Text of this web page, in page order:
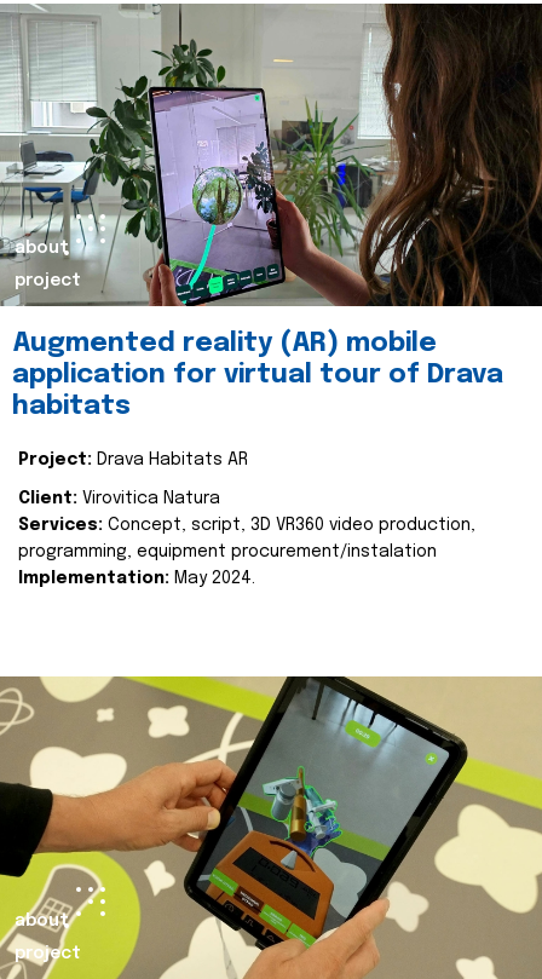
about
project
Augmented reality (AR) mobile
application for virtual tour of Drava
habitats
Project: Drava Habitats AR
Client: Virovitica Natura
Services: Concept, script, 3D VR360 video production,
programming, equipment procurement/instalation
Implementation: May 2024.
about
project